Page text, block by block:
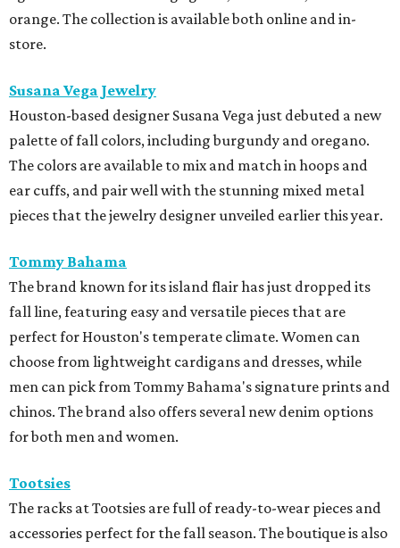
orange. The collection is available both online and in-
store.
Susana Vega Jewelry
Houston-based designer Susana Vega just debuted a new
palette of fall colors, including burgundy and oregano.
The colors are available to mix and match in hoops and
ear cuffs, and pair well with the stunning mixed metal
pieces that the jewelry designer unveiled earlier this year.
Tommy Bahama
The brand known for its island flair has just dropped its
fall line, featuring easy and versatile pieces that are
perfect for Houston's temperate climate. Women can
choose from lightweight cardigans and dresses, while
men can pick from Tommy Bahama's signature prints and
chinos. The brand also offers several new denim options
for both men and women.
Tootsies
The racks at Tootsies are full of ready-to-wear pieces and
accessories perfect for the fall season. The boutique is also